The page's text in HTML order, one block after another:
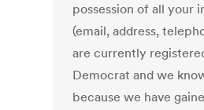
possession of all your
(email, address,
are currently
Democrat and we
because we have